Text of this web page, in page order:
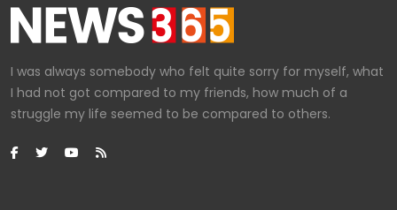
I was always somebody who felt quite sorry for myself, what
I had not got compared to my friends, how much of a
struggle my life seemed to be compared to others.